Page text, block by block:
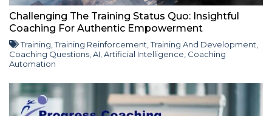
Challenging The Training Status Quo: Insightful
Coaching For Authentic Empowerment
Training ,Training Reinforcement ,Training And Development
Coaching Questions AI Artificial Intelligence Coaching
Automation